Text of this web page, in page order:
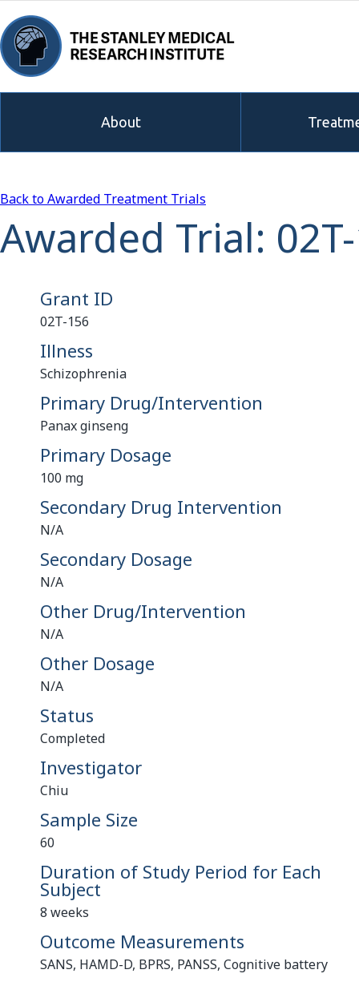
About
Back to Awarded Treatment Trials
Awarded Trial:
Grant ID
02T-156
Illness
Schizophrenia
Primary Drug/Intervention
Panax ginseng
Primary Dosage
100 mg
Secondary Drug Intervention
N/A
Secondary Dosage
N/A
Other Drug/Intervention
N/A
Other Dosage
N/A
Status
Completed
Investigator
Chiu
Sample Size
60
Duration of Study Period for Each
Subject
8 weeks
Outcome Measurements
SANS, HAMD-D, BPRS, PANSS, Cognitive battery